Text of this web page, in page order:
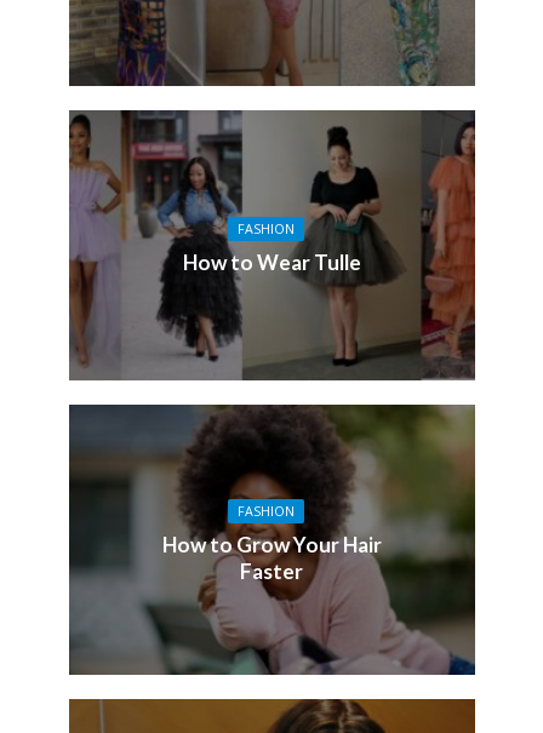
FASHION
How to Wear Tulle
FASHION
How to Grow Your Hair
Faster